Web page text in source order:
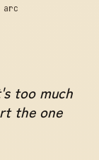
arc
too much
the one